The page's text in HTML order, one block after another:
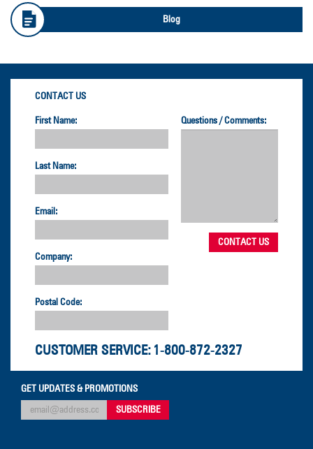
Blog
CONTACT US
First Name:
Last Name:
Email:
Company:
Postal Code:
Questions / Comments:
CUSTOMER SERVICE: 1-800-872-2327
GET UPDATES & PROMOTIONS